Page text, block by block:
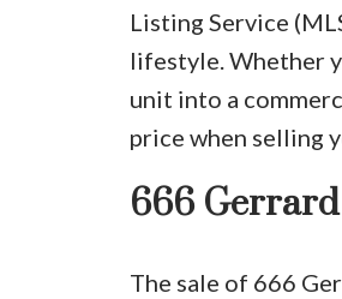
Listing Service
lifestyle. Whether
unit into a
price when selling
666
The sale of 666